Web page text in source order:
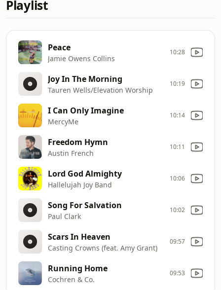
Playlist
Peace
Jamie Owens Collins
10:28
Joy In The Morning
Tauren Wells/Elevation Worship
10:19
I Can Only Imagine
MercyMe
10:14
Freedom Hymn
Austin French
10:11
Lord God Almighty
Hallelujah Joy Band
10:06
Song For Salvation
Paul Clark
10:02
Scars In Heaven
Casting Crowns (feat. Amy Grant)
09:57
Running Home
Cochren & Co.
09:53